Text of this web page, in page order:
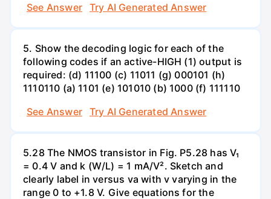
See Answer
Try AI Generated Answer
5. Show the decoding logic for each of the
following codes if an active-HIGH (1) output is
required: (d) 11100 (c) 11011 (g) 000101 (h)
1110110 (a) 1101 (e) 101010 (b) 1000 (f) 111110
See Answer
Try AI Generated Answer
5.28 The NMOS transistor in Fig. P5.28 has V₁
= 0.4 V and k (W/L) = 1 mA/V². Sketch and
clearly label in versus va with v varying in the
range 0 to +1.8 V. Give equations for the